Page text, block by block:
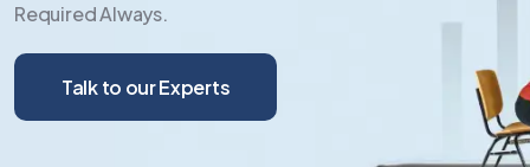
Required Always.
Talk to our Experts